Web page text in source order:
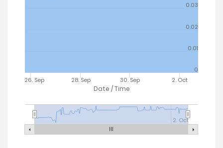
Date / Time
26. Sep 28. Sep 30. Sep 2. Oct
2. Oct
0
0.01
0.02
0.03